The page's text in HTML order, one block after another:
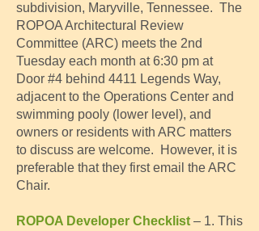
subdivision, Maryville, Tennessee. The
ROPOA Architectural Review
Committee (ARC) meets the 2nd
Tuesday each month at 6:30 pm at
Door #4 behind 4411 Legends Way,
adjacent to the Operations Center and
swimming pooly (lower level), and
owners or residents with ARC matters
to discuss are welcome. However, it is
preferable that they first email the ARC
Chair.
ROPOA Developer Checklist – 1. This